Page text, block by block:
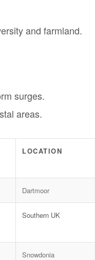
and farmland.
surges.
areas.
LOCATION
Dartmoor
Southern UK
Snowdonia